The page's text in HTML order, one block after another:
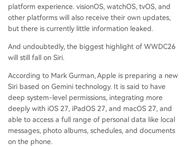
platform experience. visionOS, watchOS, tvOS, and
other platforms will also receive their own updates,
but there is currently little information leaked.
And undoubtedly, the biggest highlight of WWDC26
will still fall on Siri.
According to Mark Gurman, Apple is preparing a new
Siri based on Gemini technology. It is said to have
deep system-level permissions, integrating more
deeply with iOS 27, iPadOS 27, and macOS 27, and
able to access a full range of personal data like local
messages, photo albums, schedules, and documents
on the phone.